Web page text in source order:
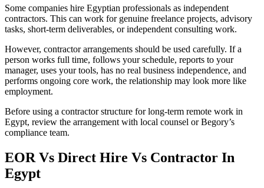
Some companies hire Egyptian professionals as independent
contractors. This can work for genuine freelance projects, advisory
tasks, short-term deliverables, or independent consulting work.
However, contractor arrangements should be used carefully. If a
person works full time, follows your schedule, reports to your
manager, uses your tools, has no real business independence, and
performs ongoing core work, the relationship may look more like
employment.
Before using a contractor structure for long-term remote work in
Egypt, review the arrangement with local counsel or Begory’s
compliance team.
EOR Vs Direct Hire Vs Contractor In
Egypt